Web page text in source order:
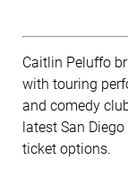
Caitlin Peluffo
with touring
and comedy
latest San
ticket options.